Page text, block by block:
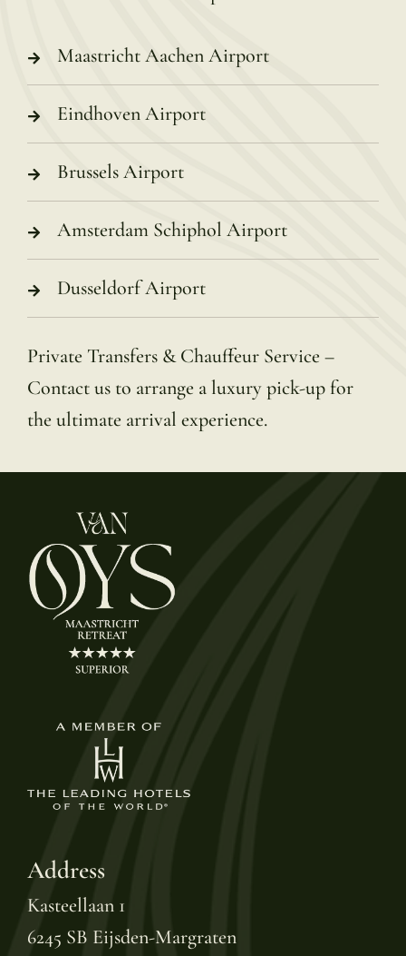
Maastricht Aachen Airport
Eindhoven Airport
Brussels Airport
Amsterdam Schiphol Airport
Dusseldorf Airport
Private Transfers & Chauffeur Service –
Contact us to arrange a luxury pick-up for
the ultimate arrival experience.
Address
Kasteellaan 1
6245 SB Eijsden-Margraten